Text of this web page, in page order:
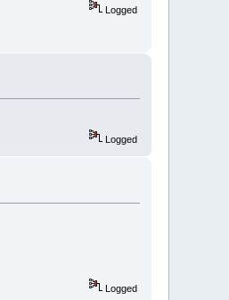
Logged
Logged
Logged